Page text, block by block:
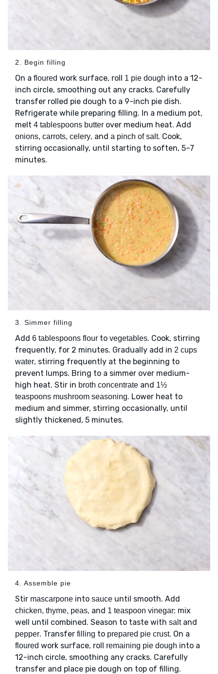
2. Begin filling
On a floured work surface, roll 1 pie dough into a 12-
inch circle, smoothing out any cracks. Carefully
transfer rolled pie dough to a 9-inch pie dish.
Refrigerate while preparing filling. In a medium pot,
melt 4 tablespoons butter over medium heat. Add
onions, carrots, celery, and a pinch of salt. Cook,
stirring occasionally, until starting to soften, 5–7
minutes.
3. Simmer filling
Add 6 tablespoons flour to vegetables. Cook, stirring
frequently, for 2 minutes. Gradually add in 2 cups
water, stirring frequently at the beginning to
prevent lumps. Bring to a simmer over medium-
high heat. Stir in broth concentrate and 1½
teaspoons mushroom seasoning. Lower heat to
medium and simmer, stirring occasionally, until
slightly thickened, 5 minutes.
4. Assemble pie
Stir mascarpone into sauce until smooth. Add
chicken, thyme, peas, and 1 teaspoon vinegar; mix
well until combined. Season to taste with saltand
pepper. Transfer filling to prepared pie crust. On a
floured work surface, roll remaining pie dough into a
12-inch circle, smoothing any cracks. Carefully
transfer and place pie dough on top of filling.